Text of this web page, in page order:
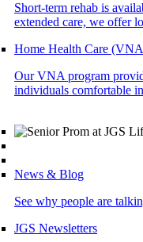
Short-term rehab is
extended care, we offer
Home Health Care
Our VNA program
individuals comfortable
News & Blog
See why people are
JGS Newsletters